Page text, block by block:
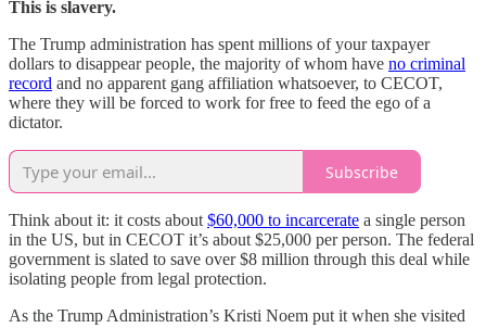
This is slavery.
The Trump administration has spent millions of your taxpayer
dollars to disappear people, the majority of whom have no criminal
record and no apparent gang affiliation whatsoever, to CECOT,
where they will be forced to work for free to feed the ego of a
dictator.
Subscribe
Think about it: it costs about $60,000 to incarcerate a single person
in the US, but in CECOT it’s about $25,000 per person. The federal
government is slated to save over $8 million through this deal while
isolating people from legal protection.
As the Trump Administration’s Kristi Noem put it when she visited